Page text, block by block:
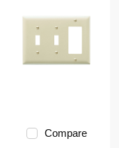
Compare